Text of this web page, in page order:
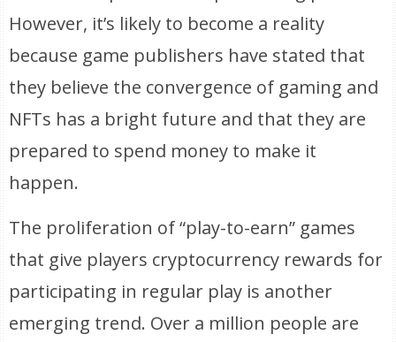
However, it’s likely to become a reality
because game publishers have stated that
they believe the convergence of gaming and
NFTs has a bright future and that they are
prepared to spend money to make it
happen.
The proliferation of “play-to-earn” games
that give players cryptocurrency rewards for
participating in regular play is another
emerging trend. Over a million people are